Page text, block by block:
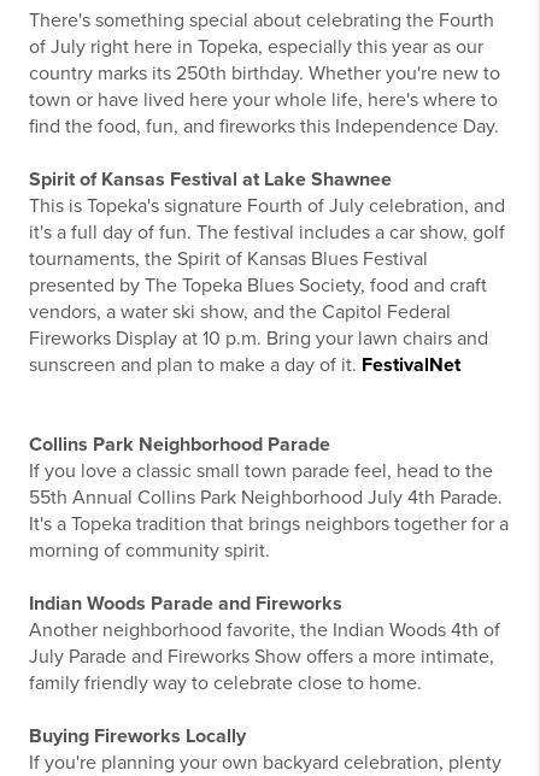
There's something special about celebrating the Fourth
of July right here in Topeka, especially this year as our
country marks its 250th birthday. Whether you're new to
town or have lived here your whole life, here's where to
find the food, fun, and fireworks this Independence Day.
Spirit of Kansas Festival at Lake Shawnee
This is Topeka's signature Fourth of July celebration, and
it's a full day of fun. The festival includes a car show, golf
tournaments, the Spirit of Kansas Blues Festival
presented by The Topeka Blues Society, food and craft
vendors, a water ski show, and the Capitol Federal
Fireworks Display at 10 p.m. Bring your lawn chairs and
sunscreen and plan to make a day of it. FestivalNet
Collins Park Neighborhood Parade
If you love a classic small town parade feel, head to the
55th Annual Collins Park Neighborhood July 4th Parade.
It's a Topeka tradition that brings neighbors together for a
morning of community spirit.
Indian Woods Parade and Fireworks
Another neighborhood favorite, the Indian Woods 4th of
July Parade and Fireworks Show offers a more intimate,
family friendly way to celebrate close to home.
Buying Fireworks Locally
If you're planning your own backyard celebration, plenty